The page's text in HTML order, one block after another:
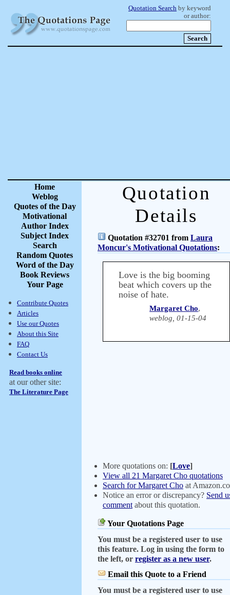
Quotation Search by keyword
or author:
Home
Weblog
Quotes of the Day
Motivational
Author Index
Subject Index
Search
Random Quotes
Word of the Day
Book Reviews
Your Page
Contribute Quotes
Articles
Use our Quotes
About this Site
FAQ
Contact Us
Read books online
at our other site:
The Literature Page
Quotation
Details
Quotation #32701 from Laura
Moncur's Motivational Quotations:
Love is the big booming
beat which covers up the
noise of hate.
Margaret Cho,
weblog, 01-15-04
More quotations on: [Love]
View all 21 Margaret Cho quotations
Search for Margaret Cho at
Notice an error or discrepancy? Send
comment about this quotation.
Your Quotations Page
You must be a registered user to use
this feature. Log in using the form to
the left, or register as a new user.
Email this Quote to a Friend
You must be a registered user to use